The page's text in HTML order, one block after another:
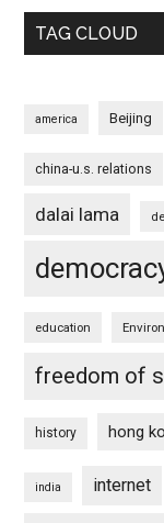
TAG CLOUD
america Beijing
china-u.s. relations
dalai lama
education
freedom of
history hong
india internet